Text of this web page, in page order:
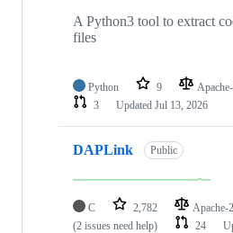
A Python3 tool to extract
files
Python 9
3
Updated Jul 13, 2026
DAPLink Public
C 2,782 Apache-
(2 issues need help)
24